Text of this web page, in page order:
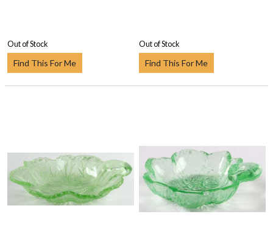
Out of Stock
Find This For Me
Out of Stock
Find This For Me